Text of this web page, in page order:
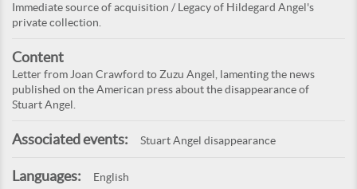
Immediate source of acquisition / Legacy of Hildegard Angel's
private collection.
Content
Letter from Joan Crawford to Zuzu Angel, lamenting the news
published on the American press about the disappearance of
Stuart Angel.
Associated events: Stuart Angel disappearance
Languages: English